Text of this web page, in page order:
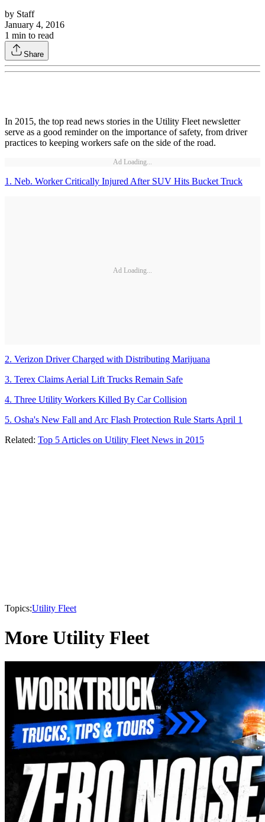
by Staff
January 4, 2016
1 min to read
Share
In 2015, the top read news stories in the Utility Fleet newsletter
serve as a good reminder on the importance of safety, from driver
practices to keeping workers safe on the side of the road.
Ad Loading...
1. Neb. Worker Critically Injured After SUV Hits Bucket Truck
Ad Loading...
2. Verizon Driver Charged with Distributing Marijuana
3. Terex Claims Aerial Lift Trucks Remain Safe
4. Three Utility Workers Killed By Car Collision
5. Osha's New Fall and Arc Flash Protection Rule Starts April 1
Related: Top 5 Articles on Utility Fleet News in 2015
Topics:Utility Fleet
More Utility Fleet